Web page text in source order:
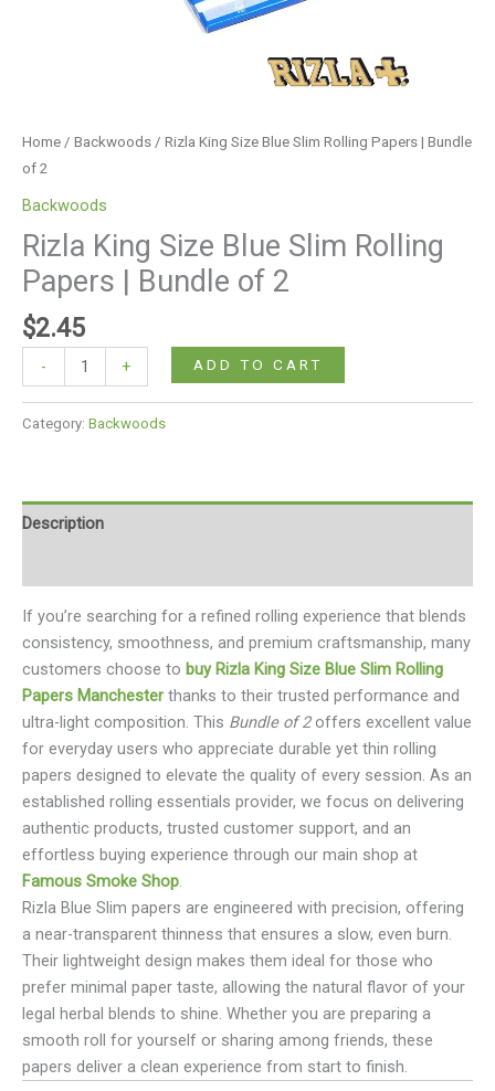
Home / Backwoods / Rizla King Size Blue Slim Rolling Papers | Bundle
of 2
Backwoods
Rizla King Size Blue Slim Rolling
Papers | Bundle of 2
$2.45
- + ADD TO CART
Category: Backwoods
Description
If you’re searching for a refined rolling experience that blends
consistency, smoothness, and premium craftsmanship, many
customers choose to buy Rizla King Size Blue Slim Rolling
Papers Manchester thanks to their trusted performance and
ultra-light composition. This Bundle of 2offers excellent value
for everyday users who appreciate durable yet thin rolling
papers designed to elevate the quality of every session. As an
established rolling essentials provider, we focus on delivering
authentic products, trusted customer support, and an
effortless buying experience through our main shop at
Famous Smoke Shop.
Rizla Blue Slim papers are engineered with precision, offering
a near-transparent thinness that ensures a slow, even burn.
Their lightweight design makes them ideal for those who
prefer minimal paper taste, allowing the natural flavor of your
legal herbal blends to shine. Whether you are preparing a
smooth roll for yourself or sharing among friends, these
papers deliver a clean experience from start to finish.